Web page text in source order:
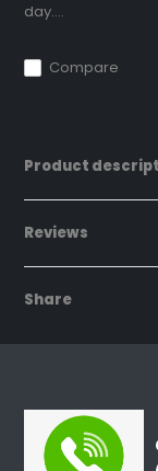
day....
Compare
Product
Reviews
Share